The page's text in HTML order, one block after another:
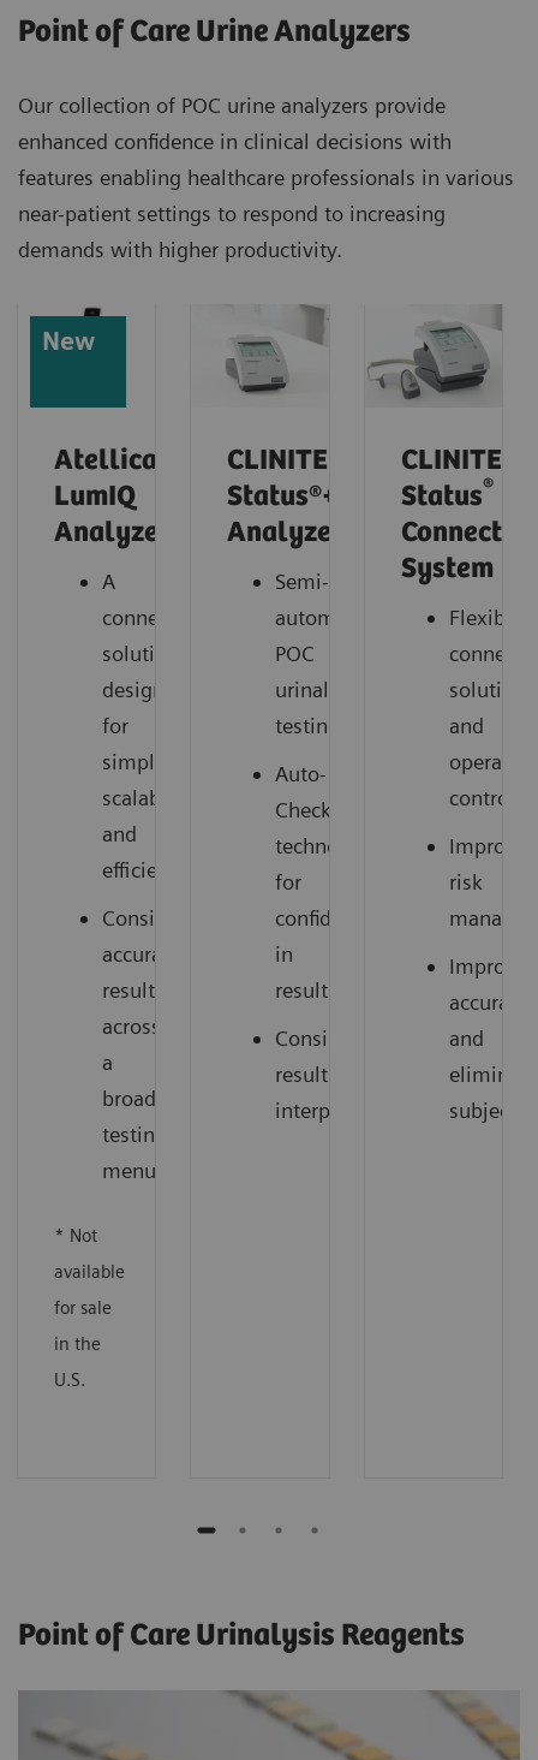
Point of Care Urine Analyzers
Our collection of POC urine analyzers provide
enhanced confidence in clinical decisions with
features enabling healthcare professionals in various
near-patient settings to respond to increasing
demands with higher productivity.
New
Atellica
LumIQ
Analyzer*
A
connected
solution
designed
for
simplicity,
scalability,
and
efficiency
Consistent,
accurate
results
across
a
broad
testing
menu
* Not
available
for sale
in the
U.S.
CLINITEK
Status®+
Analyzer
Semi-
automated
POC
urinalysis
testing
Auto-
Checks®
technology
for
confidence
in
results
Consistent
results
interpretation
CLINITEK
Status®
Connect
System
Flexible
solutions
and
control
Improve
risk
Improve
accuracy
and
eliminate
Point of Care Urinalysis Reagents